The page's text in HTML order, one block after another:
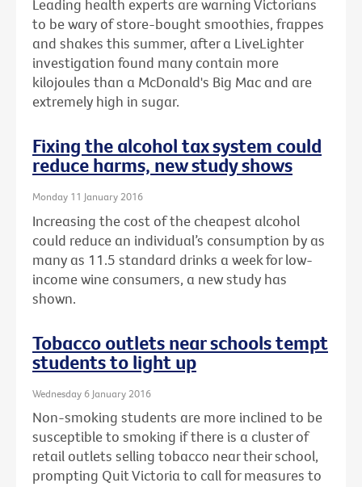
Leading health experts are warning Victorians
to be wary of store-bought smoothies, frappes
and shakes this summer, after a LiveLighter
investigation found many contain more
kilojoules than a McDonald's Big Mac and are
extremely high in sugar.
Fixing the alcohol tax system could
reduce harms, new study shows
Monday 11 January 2016
Increasing the cost of the cheapest alcohol
could reduce an individual’s consumption by as
many as 11.5 standard drinks a week for low-
income wine consumers, a new study has
shown.
Tobacco outlets near schools tempt
students to light up
Wednesday 6 January 2016
Non-smoking students are more inclined to be
susceptible to smoking if there is a cluster of
retail outlets selling tobacco near their school,
prompting Quit Victoria to call for measures to